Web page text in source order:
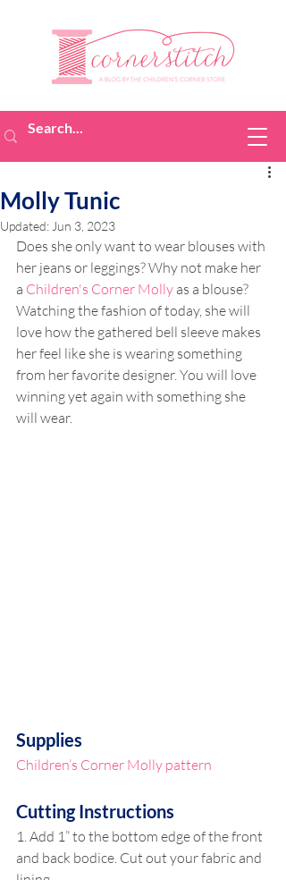
Molly Tunic
Updated: Jun 3, 2023
Does she only want to wear blouses with
her jeans or leggings? Why not make her
a Children's Corner Molly as a blouse?
Watching the fashion of today, she will
love how the gathered bell sleeve makes
her feel like she is wearing something
from her favorite designer. You will love
winning yet again with something she
will wear.
Supplies
Children’s Corner Molly pattern
Cutting Instructions
1. Add 1” to the bottom edge of the front
and back bodice. Cut out your fabric and